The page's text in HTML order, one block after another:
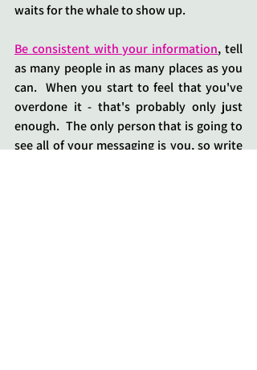
waits for the whale to show up.
Be consistent with your information, tell
as many people in as many places as you
can.  When you start to feel that you've
overdone it - that's probably only just
enough.  The only person that is going to
see all of your messaging is you, so write